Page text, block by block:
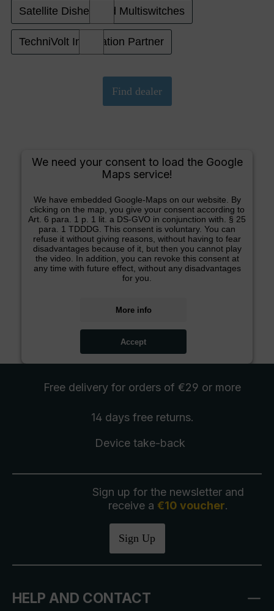
Satellite Dishes and Multiswitches
TechniVolt Installation Partner
We need your consent to load the Google
Maps service!
We have embedded Google-Maps on our website. By
clicking on the map, you give your consent according to
Art. 6 para. 1 p. 1 lit. a DS-GVO in conjunction with. § 25
para. 1 TDDDG. This consent is voluntary. You can
refuse it without giving reasons, without having to fear
disadvantages because of it, but then you cannot play
the video. In addition, you can revoke this consent at
any time with future effect, without any disadvantages
for you.
More info
Accept
Free delivery for orders of €29 or more
14 days free returns.
Device take-back
Sign up for the newsletter and
receive a €10 voucher.
Sign Up
HELP AND CONTACT